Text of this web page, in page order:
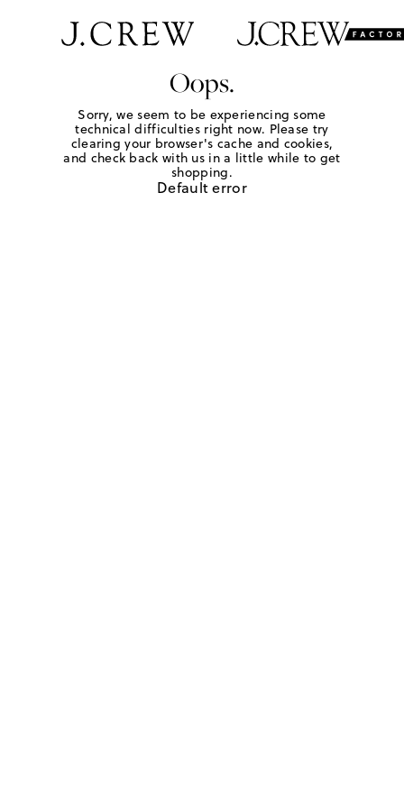
Oops.
Sorry, we seem to be experiencing some
technical difficulties right now. Please try
clearing your browser's cache and cookies,
and check back with us in a little while to get
shopping.
Default error